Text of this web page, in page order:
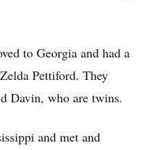
to Georgia and had a
Pettiford. They
Davin, who are twins.
and met and